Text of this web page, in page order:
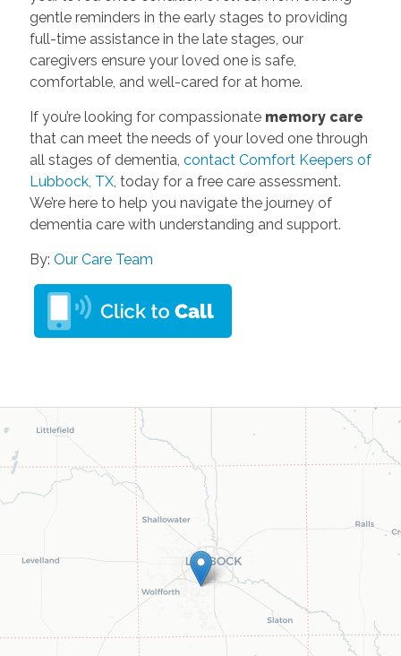
gentle reminders in the early stages to providing
full-time assistance in the late stages, our
caregivers ensure your loved one is safe,
comfortable, and well-cared for at home.
If you’re looking for compassionate memory care
that can meet the needs of your loved one through
all stages of dementia, contact Comfort Keepers of
Lubbock, TX, today for a free care assessment.
We’re here to help you navigate the journey of
dementia care with understanding and support.
By: Our Care Team